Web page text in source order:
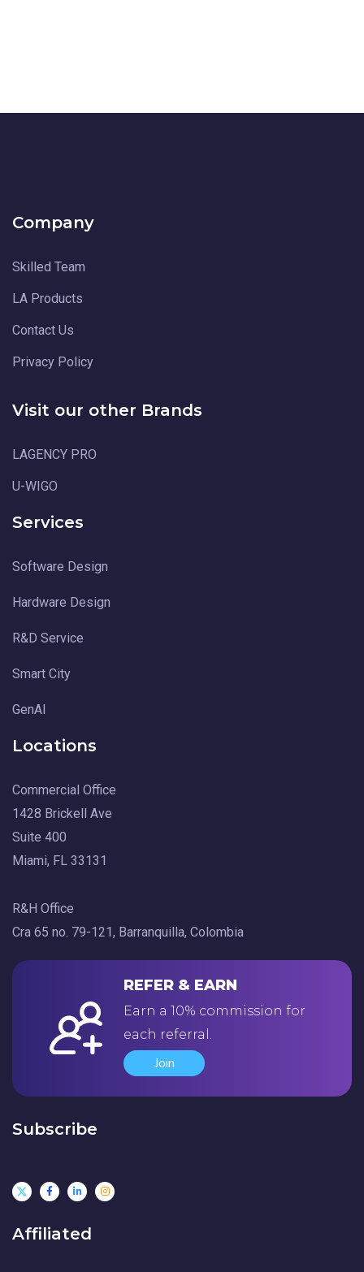
Company
Skilled Team
LA Products
Contact Us
Privacy Policy
Visit our other Brands
LAGENCY PRO
U-WIGO
Services
Software Design
Hardware Design
R&D Service
Smart City
GenAI
Locations
Commercial Office
1428 Brickell Ave
Suite 400
Miami, FL 33131
R&H Office
Cra 65 no. 79-121, Barranquilla, Colombia
REFER & EARN
Earn a 10% commission for
each referral.
Join
Subscribe
Affiliated